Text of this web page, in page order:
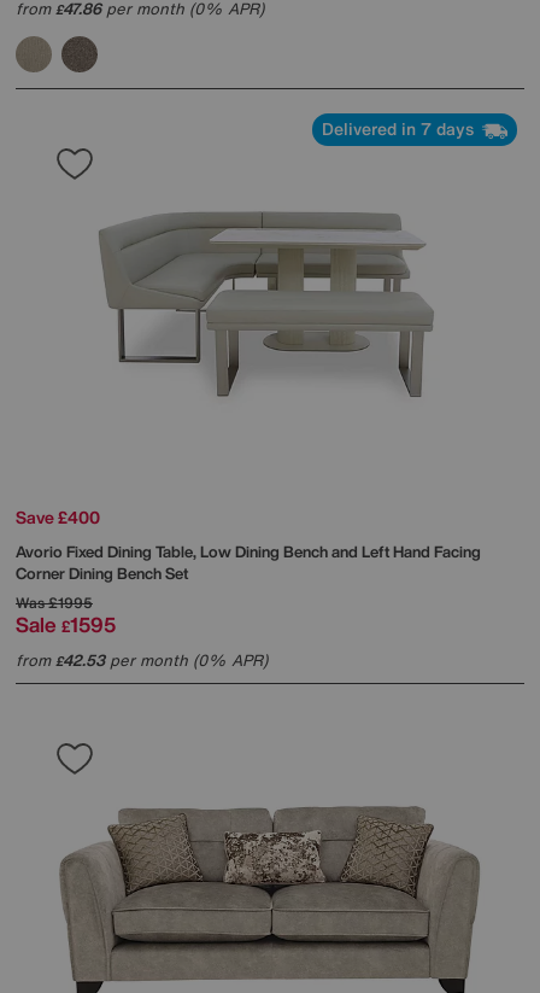
from£47.86per month (0% APR)
Delivered in 7 days
Save £400
Avorio Fixed Dining Table, Low Dining Bench and Left Hand Facing
Corner Dining Bench Set
Was£1995
Sale £1595
from£42.53per month (0% APR)